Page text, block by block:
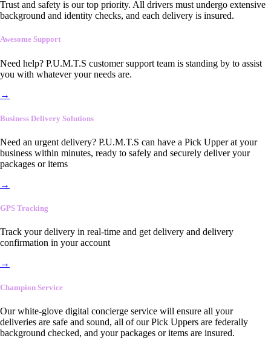
Trust and safety is our top priority. All drivers must undergo extensive
background and identity checks, and each delivery is insured.
Awesome Support
Need help? P.U.M.T.S customer support team is standing by to assist
you with whatever your needs are.
→
Business Delivery Solutions
Need an urgent delivery? P.U.M.T.S can have a Pick Upper at your
business within minutes, ready to safely and securely deliver your
packages or items
→
GPS Tracking
Track your delivery in real-time and get delivery and delivery
confirmation in your account
→
Champion Service
Our white-glove digital concierge service will ensure all your
deliveries are safe and sound, all of our Pick Uppers are federally
background checked, and your packages or items are insured.